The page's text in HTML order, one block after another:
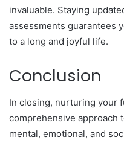
invaluable. Staying
assessments guarantees
to a long and joyful life.
Conclusion
In closing, nurturing your
comprehensive approach
mental, emotional, and